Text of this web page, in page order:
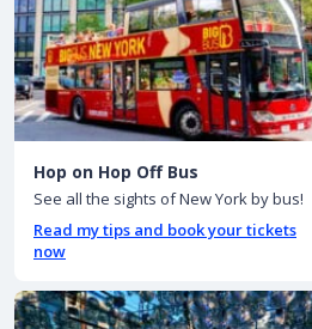
Hop on Hop Off Bus
See all the sights of New York by bus!
Read my tips and book your tickets
now